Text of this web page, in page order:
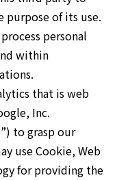
purpose of its use.
personal
within
that is web
Inc.
to grasp our
use Cookie, Web
for providing the